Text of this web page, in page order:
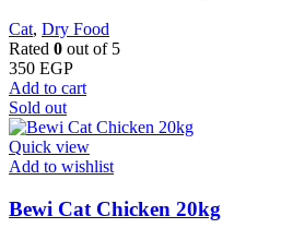
Cat, Dry Food
Rated 0 out of 5
350 EGP
Add to cart
Sold out
Quick view
Add to wishlist
Bewi Cat Chicken 20kg